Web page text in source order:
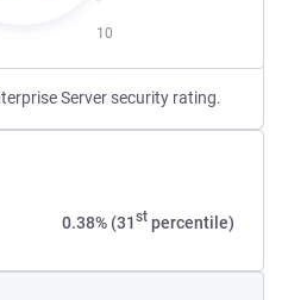
10
Server security rating.
0.38% (31st percentile)